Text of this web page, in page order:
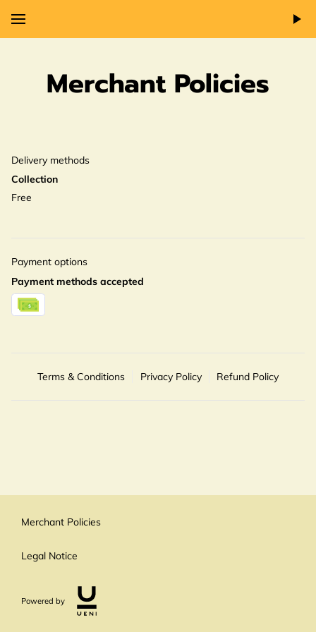
Merchant Policies
Delivery methods
Collection
Free
Payment options
Payment methods accepted
Terms & Conditions Privacy Policy Refund Policy
Merchant Policies
Legal Notice
Powered by